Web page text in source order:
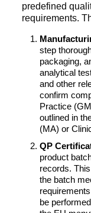
predefined
requirements.
step
packaging,
analytical
and other
confirm
Practice
outlined in
(MA) or
QP
product
records.
the batch
be